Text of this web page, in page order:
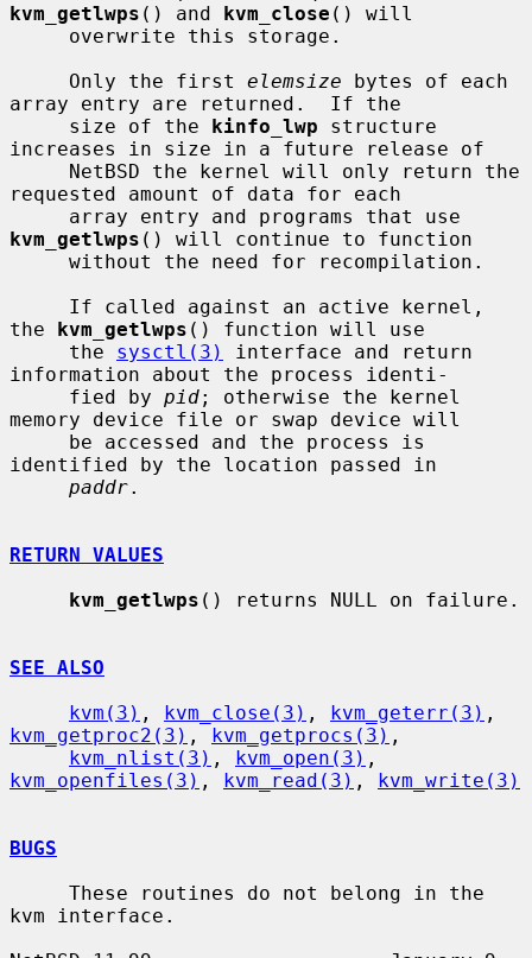
kvm_getlwps () and kvm_close () will
     Only the first
elemsize bytes of each
array entry are returned.  If the
     size of the
kinfo_lwp structure
increases in size in a future release of
requested amount of data for each
kvm_getlwps () will continue to function
the kvm_getlwps () function will use
     the
sysctl(3)
interface and return
information about the process identi-
     fied by
pid; otherwise the kernel
memory device file or swap device will
identified by the location passed in
paddr.
RETURN VALUES
kvm_getlwps () returns NULL on failure.
SEE ALSO
kvm(3) , kvm_close(3) , kvm_geterr(3)
kvm_getproc2(3) , kvm_getprocs(3) ,
kvm_nlist(3) , kvm_open(3)
kvm_openfiles(3) , kvm_read(3) , kvm_write(3)
BUGS
kvm interface.